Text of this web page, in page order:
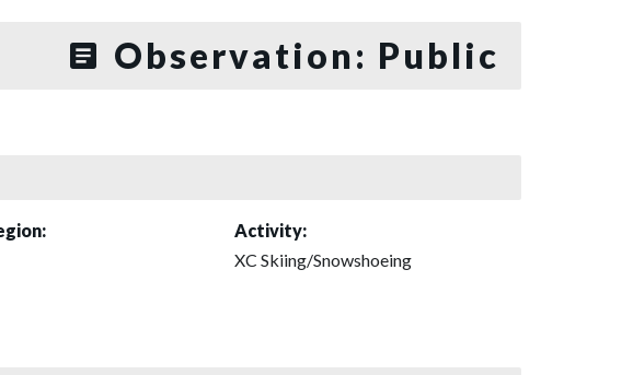
Observation: Public
Activity:
XC Skiing/Snowshoeing